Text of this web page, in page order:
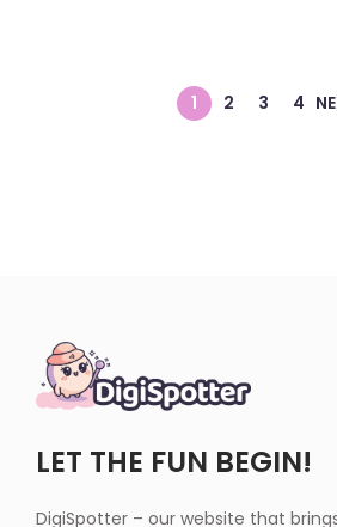
1 2 3 4
LET THE FUN BEGIN!
DigiSpotter – our website that